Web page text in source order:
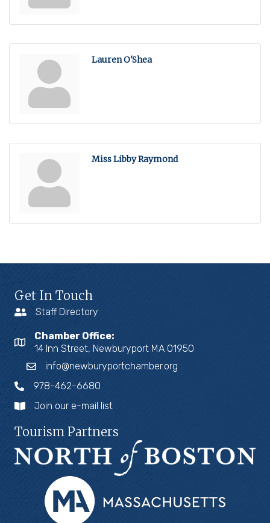
Lauren O'Shea
Miss Libby Raymond
Get In Touch
Staff Directory
Chamber Office:
14 Inn Street, Newburyport MA 01950
info@newburyportchamber.org
978-462-6680
Join our e-mail list
Tourism Partners